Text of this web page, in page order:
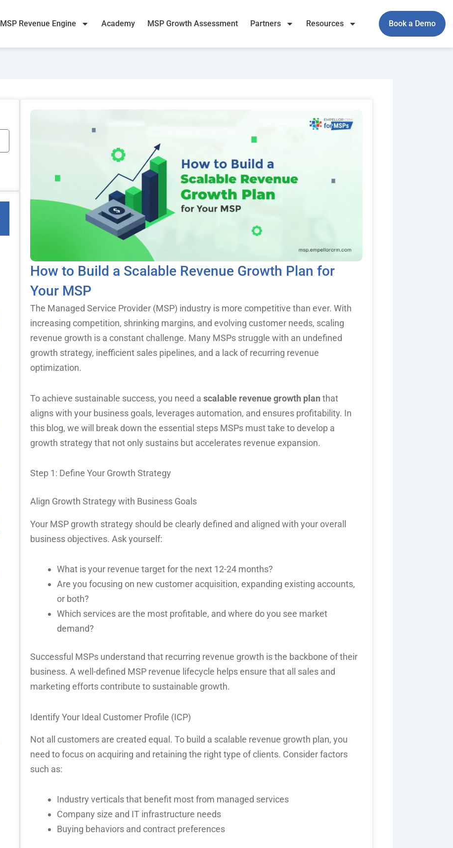
MSP Revenue Engine Academy MSP Growth Assessment Partners Resources Book a Demo
How to Build a Scalable Revenue Growth Plan for
Your MSP
The Managed Service Provider (MSP) industry is more competitive than ever. With
increasing competition, shrinking margins, and evolving customer needs, scaling
revenue growth is a constant challenge. Many MSPs struggle with an undefined
growth strategy, inefficient sales pipelines, and a lack of recurring revenue
optimization.
To achieve sustainable success, you need a scalable revenue growth plan that
aligns with your business goals, leverages automation, and ensures profitability. In
this blog, we will break down the essential steps MSPs must take to develop a
growth strategy that not only sustains but accelerates revenue expansion.
Step 1: Define Your Growth Strategy
Align Growth Strategy with Business Goals
Your MSP growth strategy should be clearly defined and aligned with your overall
business objectives. Ask yourself:
What is your revenue target for the next 12-24 months?
Are you focusing on new customer acquisition, expanding existing accounts,
or both?
Which services are the most profitable, and where do you see market
demand?
Successful MSPs understand that recurring revenue growth is the backbone of their
business. A well-defined MSP revenue lifecycle helps ensure that all sales and
marketing efforts contribute to sustainable growth.
Identify Your Ideal Customer Profile (ICP)
Not all customers are created equal. To build a scalable revenue growth plan, you
need to focus on acquiring and retaining the right type of clients. Consider factors
such as:
Industry verticals that benefit most from managed services
Company size and IT infrastructure needs
Buying behaviors and contract preferences